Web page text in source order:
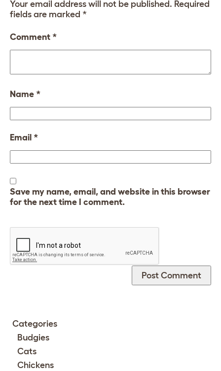
Your email address will not be published. Required
fields are marked *
Comment *
Name *
Email *
Save my name, email, and website in this browser
for the next time I comment.
Categories
Budgies
Cats
Chickens